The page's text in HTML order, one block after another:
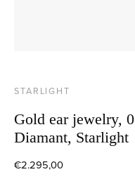
STARLIGHT
Gold ear jewelry,
Diamant, Starlight
€2.295,00